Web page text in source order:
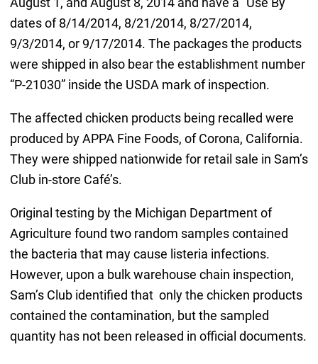
dates of 8/14/2014, 8/21/2014, 8/27/2014,
9/3/2014, or 9/17/2014. The packages the products
were shipped in also bear the establishment number
“P-21030” inside the USDA mark of inspection.
The affected chicken products being recalled were
produced by APPA Fine Foods, of Corona, California.
They were shipped nationwide for retail sale in Sam’s
Club in-store Café’s.
Original testing by the Michigan Department of
Agriculture found two random samples contained
the bacteria that may cause listeria infections.
However, upon a bulk warehouse chain inspection,
Sam’s Club identified that only the chicken products
contained the contamination, but the sampled
quantity has not been released in official documents.